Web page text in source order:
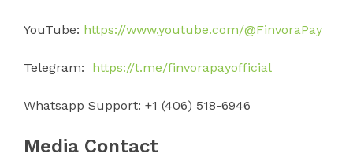
YouTube: https://www.youtube.com/@FinvoraPay
Telegram: https://t.me/finvorapayofficial
Whatsapp Support: +1 (406) 518-6946
Media Contact